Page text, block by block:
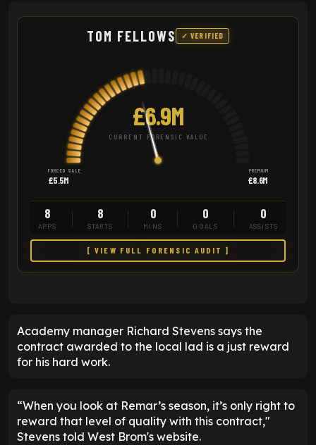
TOM FELLOWS ✓ VERIFIED
£6.9M
CURRENT FORENSIC VALUE
FORCED SALE
£5.5M
PREMIUM
£8.6M
8
APPS
8
STARTS
0
MINS
0
GOALS
0
ASSISTS
[ VIEW FULL FORENSIC AUDIT ]
Academy manager Richard Stevens says the
contract awarded to the local lad is a just reward
for his hard work.
“When you look at Remar’s season, it’s only right to
reward that level of quality with this contract,"
Stevens told West Brom's website.